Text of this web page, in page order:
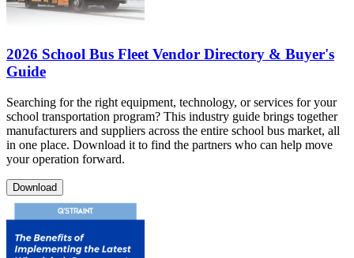
2026 School Bus Fleet Vendor Directory & Buyer's
Guide
Searching for the right equipment, technology, or services for your
school transportation program? This industry guide brings together
manufacturers and suppliers across the entire school bus market, all
in one place. Download it to find the partners who can help move
your operation forward.
Download